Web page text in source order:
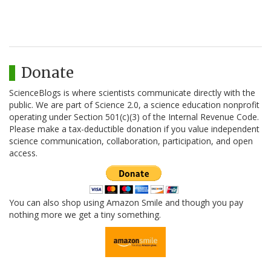
Donate
ScienceBlogs is where scientists communicate directly with the
public. We are part of Science 2.0, a science education nonprofit
operating under Section 501(c)(3) of the Internal Revenue Code.
Please make a tax-deductible donation if you value independent
science communication, collaboration, participation, and open
access.
You can also shop using Amazon Smile and though you pay
nothing more we get a tiny something.